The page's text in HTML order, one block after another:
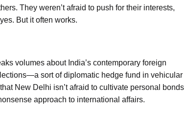
They weren’t afraid to push for their interests,
But it often works.
volumes about India’s contemporary foreign
sort of diplomatic hedge fund in vehicular
New Delhi isn’t afraid to cultivate personal bonds
approach to international affairs.